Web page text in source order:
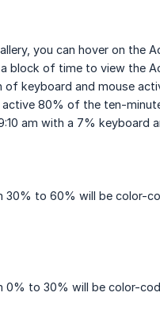
you can hover on the
a block of time to view the
of keyboard and mouse
active 80% of the ten-
am with a 7% keyboard
30% to 60% will be color-
0% to 30% will be color-